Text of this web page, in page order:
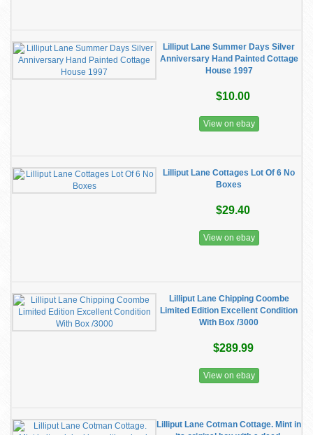
Lilliput Lane Summer Days Silver
Anniversary Hand Painted Cottage
House 1997
$10.00
View on ebay
Lilliput Lane Cottages Lot Of 6 No
Boxes
$29.40
View on ebay
Lilliput Lane Chipping Coombe
Limited Edition Excellent Condition
With Box /3000
$289.99
View on ebay
Lilliput Lane Cotman Cottage. Mint in